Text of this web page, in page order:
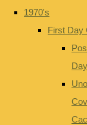
1970's
First Day